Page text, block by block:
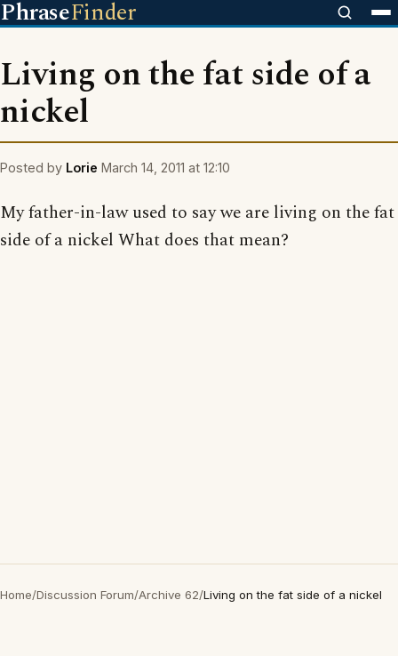
PhraseFinder
Living on the fat side of a
nickel
Posted by Lorie March 14, 2011 at 12:10
My father-in-law used to say we are living on the fat
side of a nickel What does that mean?
Home/Discussion Forum/Archive 62/Living on the fat side of a nickel